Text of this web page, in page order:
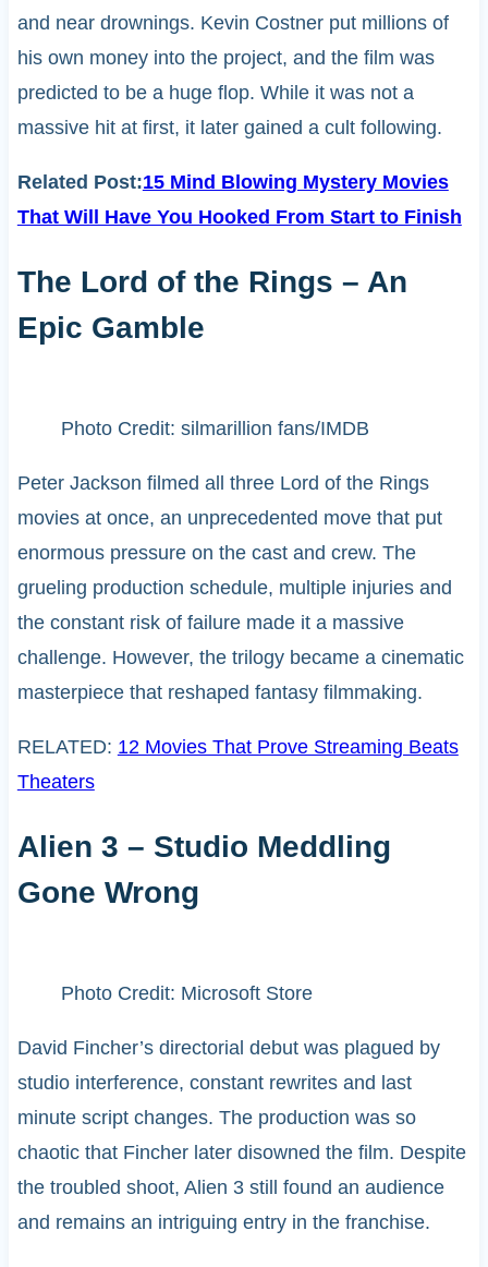
and near drownings. Kevin Costner put millions of
his own money into the project, and the film was
predicted to be a huge flop. While it was not a
massive hit at first, it later gained a cult following.
Related Post:15 Mind Blowing Mystery Movies
That Will Have You Hooked From Start to Finish
The Lord of the Rings – An
Epic Gamble
Photo Credit: silmarillion fans/IMDB
Peter Jackson filmed all three Lord of the Rings
movies at once, an unprecedented move that put
enormous pressure on the cast and crew. The
grueling production schedule, multiple injuries and
the constant risk of failure made it a massive
challenge. However, the trilogy became a cinematic
masterpiece that reshaped fantasy filmmaking.
RELATED: 12 Movies That Prove Streaming Beats
Theaters
Alien 3 – Studio Meddling
Gone Wrong
Photo Credit: Microsoft Store
David Fincher’s directorial debut was plagued by
studio interference, constant rewrites and last
minute script changes. The production was so
chaotic that Fincher later disowned the film. Despite
the troubled shoot, Alien 3 still found an audience
and remains an intriguing entry in the franchise.